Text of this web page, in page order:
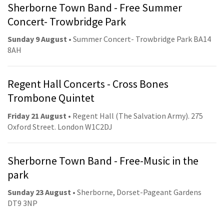
Sherborne Town Band - Free Summer
Concert- Trowbridge Park
Sunday 9 August • Summer Concert- Trowbridge Park BA14
8AH
Regent Hall Concerts - Cross Bones
Trombone Quintet
Friday 21 August • Regent Hall (The Salvation Army). 275
Oxford Street. London W1C2DJ
Sherborne Town Band - Free-Music in the
park
Sunday 23 August • Sherborne, Dorset-Pageant Gardens
DT9 3NP